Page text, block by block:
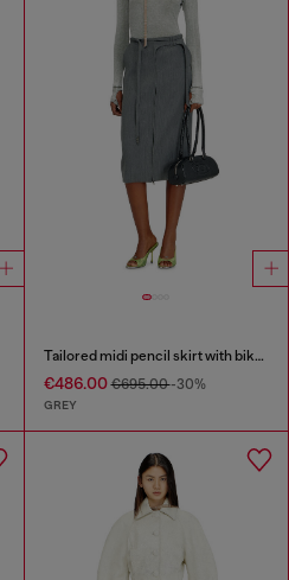
Tailored midi pencil skirt with biker straps
€486.00€695.00-30%
GREY